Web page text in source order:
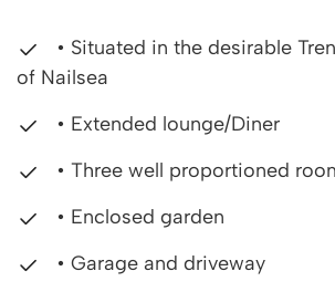
• Situated in the desirable
of Nailsea
• Extended lounge/Diner
• Three well proportioned
• Enclosed garden
• Garage and driveway